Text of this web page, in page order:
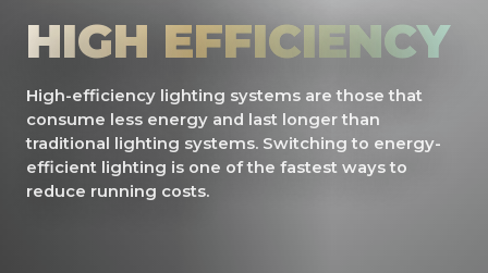
HIGH EFFICIENCY
High-efficiency lighting systems are those that
consume less energy and last longer than
traditional lighting systems. Switching to energy-
efficient lighting is one of the fastest ways to
reduce running costs.